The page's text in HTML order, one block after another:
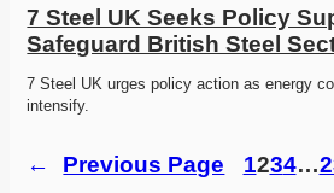
7 Steel UK Seeks Policy
Safeguard British Steel
7 Steel UK urges policy action as energy
intensify.
← Previous Page 1234…